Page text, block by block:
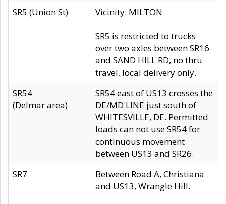
SR5 (Union St)
Vicinity: MILTON
SR5 is restricted to trucks
over two axles between SR16
and SAND HILL RD, no thru
travel, local delivery only.
SR54
(Delmar area)
SR54 east of US13 crosses the
DE/MD LINE just south of
WHITESVILLE, DE. Permitted
loads can not use SR54 for
continuous movement
between US13 and SR26.
SR7
Between Road A, Christiana
and US13, Wrangle Hill.